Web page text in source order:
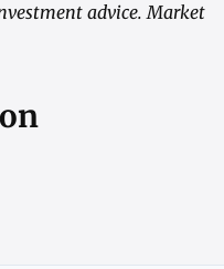
advice. Market